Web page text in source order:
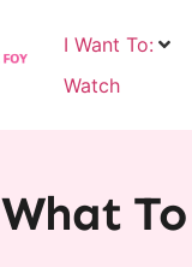
I Want To:
Watch
What